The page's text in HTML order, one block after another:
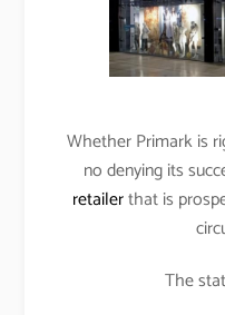
Whether Primark is
no denying its
retailerthat is
The